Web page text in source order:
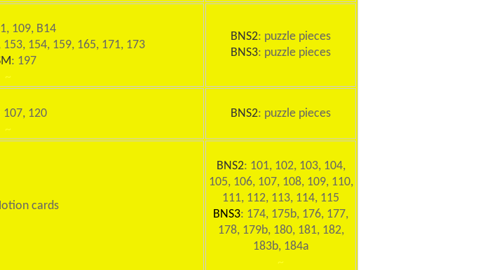
109, B14
154, 159, 165, 171, 173
: 197
~
BNS2: puzzle pieces
BNS3: puzzle pieces
107, 120
~
BNS2: puzzle pieces
cards
BNS2: 101, 102, 103, 104,
105, 106, 107, 108, 109, 110,
111, 112, 113, 114, 115
BNS3: 174, 175b, 176, 177,
178, 179b, 180, 181, 182,
183b, 184a
~